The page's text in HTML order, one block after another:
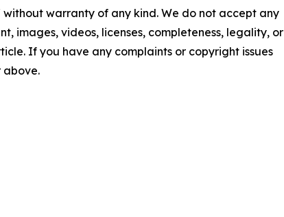
without warranty of any kind. We do not accept any
images, videos, licenses, completeness, legality, or
If you have any complaints or copyright issues
above.